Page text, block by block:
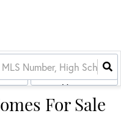
More...
For Sale